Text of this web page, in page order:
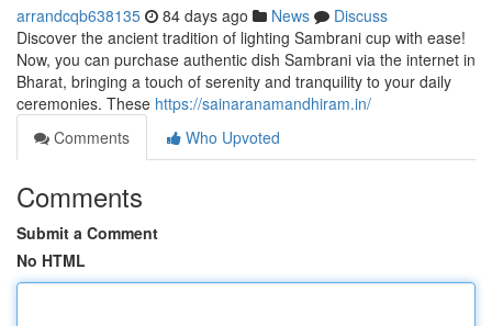
arrandcqb638135 84 days ago News
Discuss
Discover the ancient tradition of lighting Sambrani cup with ease!
Now, you can purchase authentic dish Sambrani via the internet in
Bharat, bringing a touch of serenity and tranquility to your daily
ceremonies. These https://sainaranamandhiram.in/
Comments
Who Upvoted
Comments
Submit a Comment
No HTML